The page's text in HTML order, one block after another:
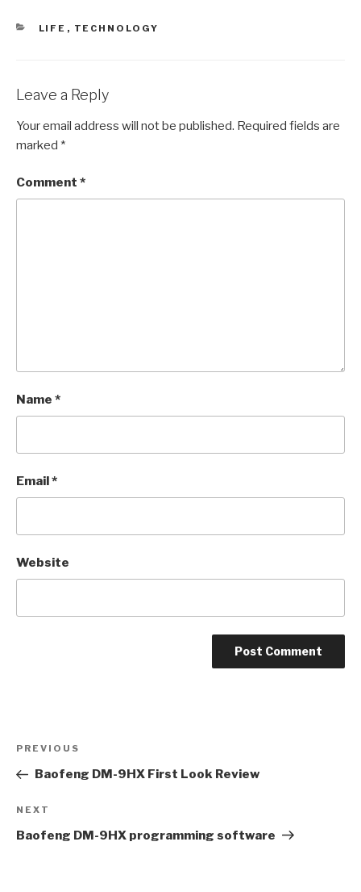
CATEGORIES
LIFE , TECHNOLOGY
Leave a Reply
Your email address will not be published. Required fields are
marked *
Comment *
Name *
Email*
Website
Previous
Post
PREVIOUS
Baofeng DM-9HX First Look Review
Next
Post
NEXT
Baofeng DM-9HX programming software